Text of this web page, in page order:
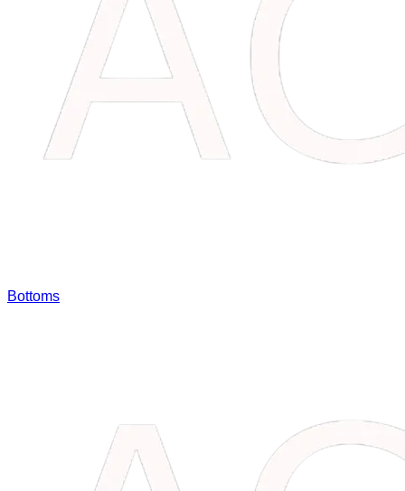
Bottoms